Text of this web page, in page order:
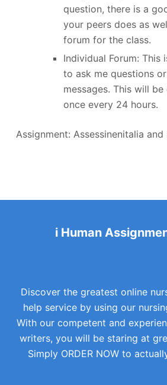
question, there is a
your peers does as
forum for the class.
Individual Forum: This
to ask me questions
messages. This will
once every 24 hours.
Assignment: Assessinenitalia and
i Human
Discover the greatest online
help service by using our
With our competent and
writers, you will be staring at
Simply ORDER NOW to